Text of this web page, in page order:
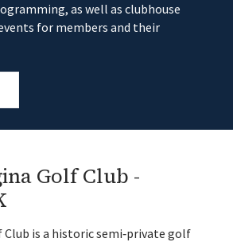
as well as clubhouse
for members and their
Golf Club -
Club is a historic semi‑private golf